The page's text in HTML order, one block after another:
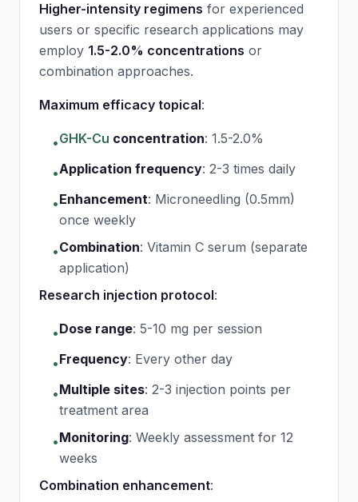
Higher-intensity regimens for experienced
users or specific research applications may
employ 1.5-2.0% concentrations or
combination approaches.
Maximum efficacy topical:
•GHK-Cu concentration: 1.5-2.0%
•Application frequency: 2-3 times daily
•Enhancement: Microneedling (0.5mm)
once weekly
•Combination: Vitamin C serum (separate
application)
Research injection protocol:
•Dose range: 5-10 mg per session
•Frequency: Every other day
•Multiple sites: 2-3 injection points per
treatment area
•Monitoring: Weekly assessment for 12
weeks
Combination enhancement: